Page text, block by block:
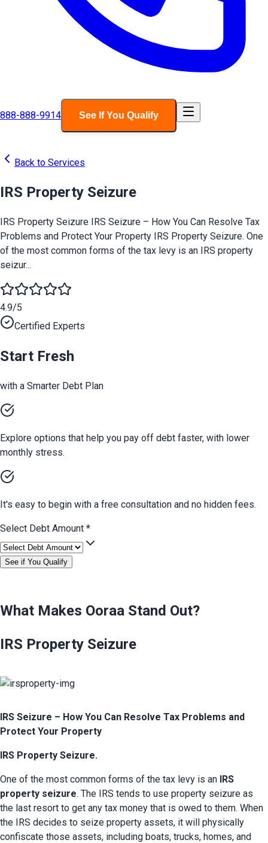
888-888-9914 See If You Qualify
Back to Services
IRS Property Seizure
IRS Property Seizure IRS Seizure – How You Can Resolve Tax
Problems and Protect Your Property IRS Property Seizure. One
of the most common forms of the tax levy is an IRS property
seizur...
4.9/5
Certified Experts
Start Fresh
with a Smarter Debt Plan
Explore options that help you pay off debt faster, with lower
monthly stress.
It's easy to begin with a free consultation and no hidden fees.
Select Debt Amount *
See if You Qualify
What Makes Ooraa Stand Out?
IRS Property Seizure
IRS Seizure – How You Can Resolve Tax Problems and
Protect Your Property
IRS Property Seizure.
One of the most common forms of the tax levy is an IRS
property seizure. The IRS tends to use property seizure as
the last resort to get any tax money that is owed to them. When
the IRS decides to seize property assets, it will physically
confiscate those assets, including boats, trucks, homes, and